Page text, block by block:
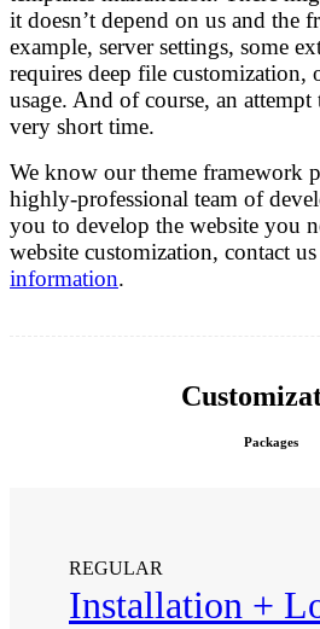
it doesn’t depend on us and the
example, server settings, some
requires deep file
usage. And of course, an
very short time.
We know our theme framework
highly-professional team of
you to develop the website you
website customization, contact
information.
Packages
REGULAR
Installation +